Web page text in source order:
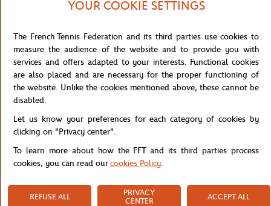
serving. The gesture, of great purity, is so powerful that the ball
dynamic line at the centre, belongs to the Zen aesthetic and gives
the work a poetic and meditative dimension. Created on rice paper
with Chinese ink and then mounted on canvas, this poster is a true
bridge between two artistic cultures. Du Zhenjun thereby wishes
to offer the public a work that is both universal and deeply rooted
tournament.
Reference :
MAG-FFT0036-TU
Specifications
YOUR COOKIE SETTINGS
The French Tennis Federation and its third parties use cookies to
measure the audience of the website and to provide you with
services and offers adapted to your interests. Functional cookies
are also placed and are necessary for the proper functioning of
the website. Unlike the cookies mentioned above, these cannot be
disabled.
Let us know your preferences for each category of cookies by
clicking on "Privacy center".
To learn more about how the FFT and its third parties process
cookies, you can read ourcookies Policy.
REFUSE ALL
PRIVACY
CENTER
ACCEPT ALL